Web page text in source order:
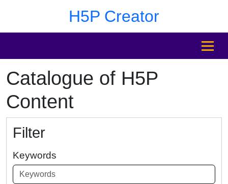
H5P Creator
MENU
Catalogue of H5P
Content
Filter
Keywords